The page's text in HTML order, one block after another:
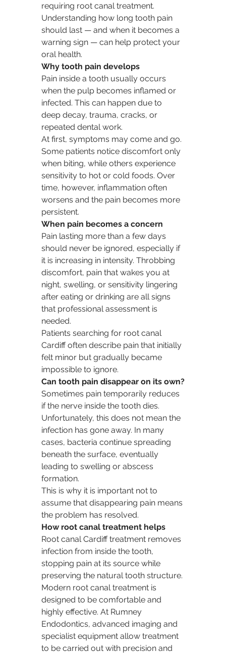
requiring root canal treatment.
Understanding how long tooth pain
should last — and when it becomes a
warning sign — can help protect your
oral health.
Why tooth pain develops
Pain inside a tooth usually occurs
when the pulp becomes inflamed or
infected. This can happen due to
deep decay, trauma, cracks, or
repeated dental work.
At first, symptoms may come and go.
Some patients notice discomfort only
when biting, while others experience
sensitivity to hot or cold foods. Over
time, however, inflammation often
worsens and the pain becomes more
persistent.
When pain becomes a concern
Pain lasting more than a few days
should never be ignored, especially if
it is increasing in intensity. Throbbing
discomfort, pain that wakes you at
night, swelling, or sensitivity lingering
after eating or drinking are all signs
that professional assessment is
needed.
Patients searching for root canal
Cardiff often describe pain that initially
felt minor but gradually became
impossible to ignore.
Can tooth pain disappear on its own?
Sometimes pain temporarily reduces
if the nerve inside the tooth dies.
Unfortunately, this does not mean the
infection has gone away. In many
cases, bacteria continue spreading
beneath the surface, eventually
leading to swelling or abscess
formation.
This is why it is important not to
assume that disappearing pain means
the problem has resolved.
How root canal treatment helps
Root canal Cardiff treatment removes
infection from inside the tooth,
stopping pain at its source while
preserving the natural tooth structure.
Modern root canal treatment is
designed to be comfortable and
highly effective. At Rumney
Endodontics, advanced imaging and
specialist equipment allow treatment
to be carried out with precision and